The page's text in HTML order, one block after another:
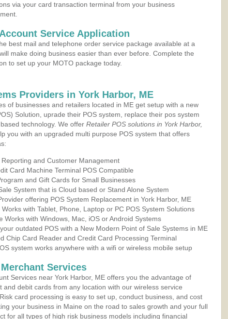
via your card transaction terminal from your business
Service Application
best mail and telephone order service package available at a
make doing business easier than ever before. Complete the
to set up your MOTO package today.
Providers in York Harbor, ME
of businesses and retailers located in ME get setup with a new
Solution, uprade their POS system, replace their pos system
technology. We offer Retailer POS solutions in York Harbor,
you with an upgraded multi purpose POS system that offers
and Customer Management
Card Machine Terminal POS Compatible
and Gift Cards for Small Businesses
System that is Cloud based or Stand Alone System
offering POS System Replacement in York Harbor, ME
Works with Tablet, Phone, Laptop or PC POS System Solutions
Works with Windows, Mac, iOS or Android Systems
outdated POS with a New Modern Point of Sale Systems in ME
Chip Card Reader and Credit Card Processing Terminal
system works anywhere with a wifi or wireless mobile setup
Services
Services near York Harbor, ME offers you the advantage of
and debit cards from any location with our wireless service
card processing is easy to set up, conduct business, and cost
your business in Maine on the road to sales growth and your full
for all types of high risk business models including financial